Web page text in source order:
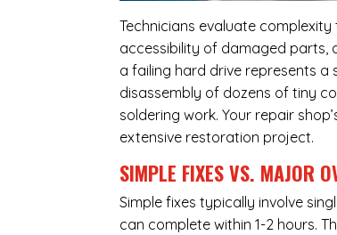
Technicians evaluate
accessibility of damaged parts,
a failing hard drive represents
disassembly of dozens of tiny
soldering work. Your repair
extensive restoration project.
SIMPLE FIXES VS. MAJOR
Simple fixes typically involve
can complete within 1-2 hours.